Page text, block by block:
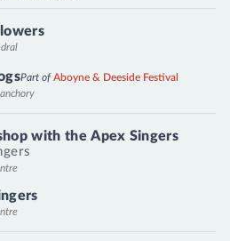
Part ofAboyne & Deeside Festival
with the Apex Singers